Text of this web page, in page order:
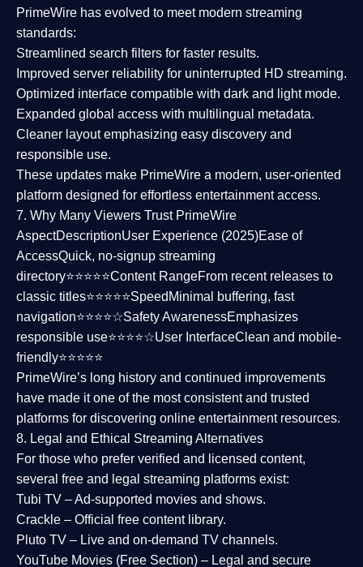
PrimeWire has evolved to meet modern streaming
standards:
Streamlined search filters for faster results.
Improved server reliability for uninterrupted HD streaming.
Optimized interface compatible with dark and light mode.
Expanded global access with multilingual metadata.
Cleaner layoutemphasizing easy discovery and
responsible use.
These updates make PrimeWire a modern, user-oriented
platform designed for effortless entertainment access.
7. Why Many Viewers Trust PrimeWire
AspectDescriptionUser Experience (2025)Ease of
AccessQuick, no-signup streaming
directory⭐⭐⭐⭐⭐Content RangeFrom recent releases to
classic titles⭐⭐⭐⭐⭐Speed Minimal buffering, fast
navigation⭐⭐⭐⭐☆Safety AwarenessEmphasizes
responsible use⭐⭐⭐⭐☆User InterfaceClean and mobile-
friendly⭐⭐⭐⭐⭐
PrimeWire’s long history and continued improvements
have made it one of the mostconsistent and trusted
platforms for discovering online entertainment resources.
8. Legal and Ethical Streaming Alternatives
For those who prefer verified and licensed content,
several free and legal streaming platforms exist:
Tubi TV – Ad-supported movies and shows.
Crackle – Official free content library.
Pluto TV – Live and on-demand TV channels.
YouTube Movies (Free Section) – Legal and secure